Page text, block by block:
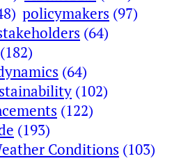
policymakers (97)
(64)
(182)
(64)
(102)
(122)
(193)
Conditions (103)